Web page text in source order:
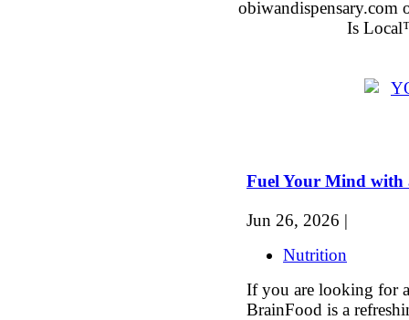
obiwandispensary.com
Is
Fuel Your Mind with
Jun 26, 2026 |
Nutrition
If you are looking for
BrainFood is a